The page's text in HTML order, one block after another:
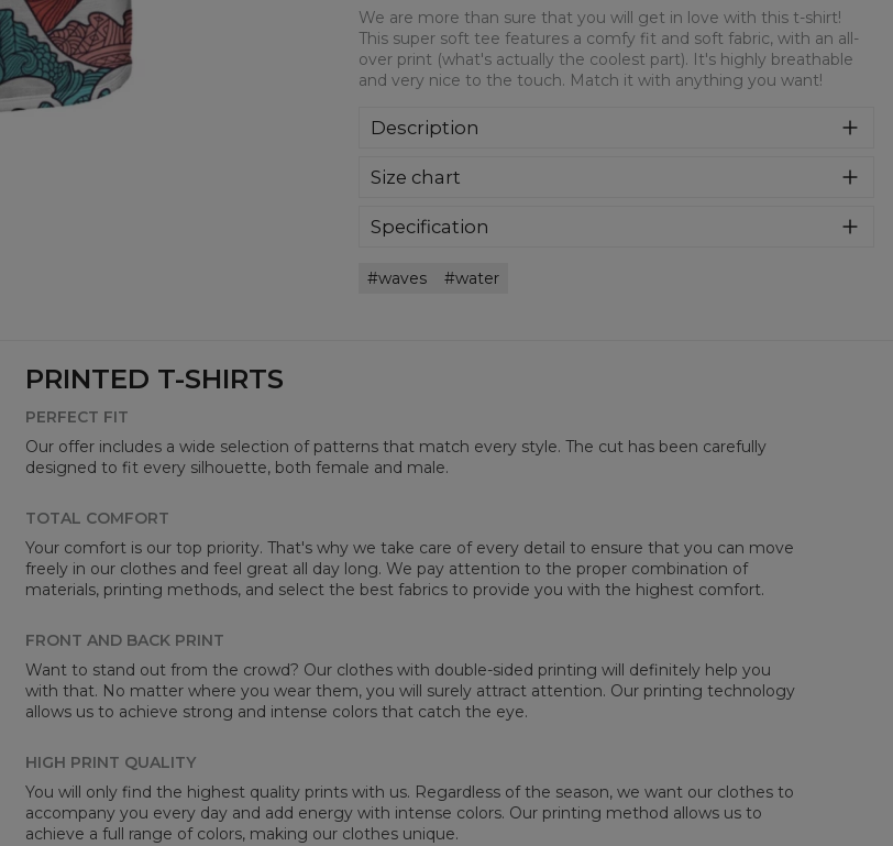
We are more than sure that you will get in love with this t-shirt!
This super soft tee features a comfy fit and soft fabric, with an all-
over print (what's actually the coolest part). It's highly breathable
and very nice to the touch. Match it with anything you want!
Description
This super soft tee features a comfy fit and soft fabric, with an
breathable and very nice to the touch. Match it with anything
Size chart
Measured flat
B - Chest width
47 50 53 56 59
C - Sleeve length
18,5 19 19,5 20 20,5 21
Specification
Cut:
waves water
PRINTED T-SHIRTS
PERFECT FIT
Our offer includes a wide selection of patterns that match every style. The cut has been carefully
designed to fit every silhouette, both female and male.
TOTAL COMFORT
Your comfort is our top priority. That's why we take care of every detail to ensure that you can move
freely in our clothes and feel great all day long. We pay attention to the proper combination of
materials, printing methods, and select the best fabrics to provide you with the highest comfort.
FRONT AND BACK PRINT
Want to stand out from the crowd? Our clothes with double-sided printing will definitely help you
with that. No matter where you wear them, you will surely attract attention. Our printing technology
allows us to achieve strong and intense colors that catch the eye.
HIGH PRINT QUALITY
You will only find the highest quality prints with us. Regardless of the season, we want our clothes to
accompany you every day and add energy with intense colors. Our printing method allows us to
achieve a full range of colors, making our clothes unique.